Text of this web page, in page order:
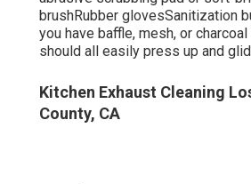
brushRubber glovesSanitization
you have baffle, mesh, or
should all easily press up and
Kitchen Exhaust Cleaning
County, CA